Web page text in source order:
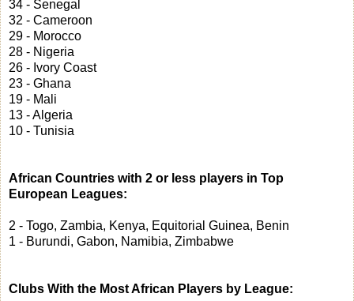
34 - Senegal
32 - Cameroon
29 - Morocco
28 - Nigeria
26 - Ivory Coast
23 - Ghana
19 - Mali
13 - Algeria
10 - Tunisia
African Countries with 2 or less players in Top
European Leagues:
2 - Togo, Zambia, Kenya, Equitorial Guinea, Benin
1 - Burundi, Gabon, Namibia, Zimbabwe
Clubs With the Most African Players by League: